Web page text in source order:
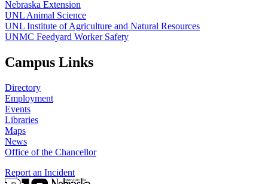
Nebraska Extension
UNL Animal Science
UNL Institute of Agriculture and Natural Resources
UNMC Feedyard Worker Safety
Campus Links
Directory
Employment
Events
Libraries
Maps
News
Office of the Chancellor
Report an Incident